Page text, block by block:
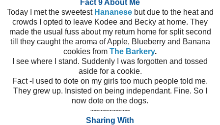
Fact 9 About Me
Today I met the sweetest Hananese but due to the heat and
crowds I opted to leave Kodee and Becky at home. They
made the usual fuss about my return home for split second
till they caught the aroma of Apple, Blueberry and Banana
cookies from The Barkery.
I see where I stand. Suddenly I was forgotten and tossed
aside for a cookie.
Fact -I used to dote on my girls too much people told me.
They grew up. Insisted on being independant. Fine. So I
now dote on the dogs.
~~~~~~~~~
Sharing With